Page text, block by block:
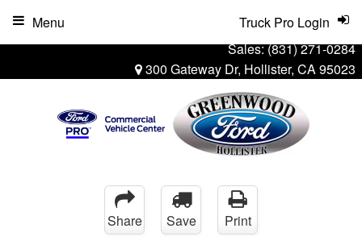
Sales:(831) 271-0284
300 Gateway Dr, Hollister, CA 95023
Truck Pro Login
Menu
Share Save Print